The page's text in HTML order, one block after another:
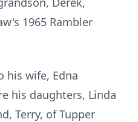
1965 Rambler
his wife, Edna
his daughters, Linda
Terry, of Tupper